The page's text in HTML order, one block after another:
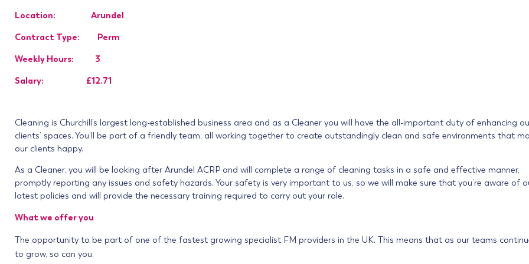
Location: Arundel
Contract Type: Perm
Weekly Hours: 3
Salary: £12.71
Cleaning is Churchill’s largest long-established business area and as a Cleaner you will have the all-important duty of enhancing
clients’ spaces. You’ll be part of a friendly team, all working together to create outstandingly clean and safe environments that
our clients happy.
As a Cleaner, you will be looking after Arundel ACRP and will complete a range of cleaning tasks in a safe and effective manner,
promptly reporting any issues and safety hazards. Your safety is very important to us, so we will make sure that you’re aware of
latest policies and will provide the necessary training required to carry out your role.
What we offer you
The opportunity to be part of one of the fastest growing specialist FM providers in the UK. This means that as our teams
to grow, so can you.